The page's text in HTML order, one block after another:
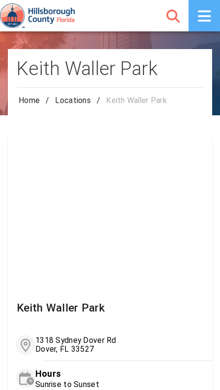
Keith Waller Park
Home / Locations / Keith Waller Park
Keith Waller Park
1318 Sydney Dover Rd
Dover, FL 33527
Hours
Sunrise to Sunset